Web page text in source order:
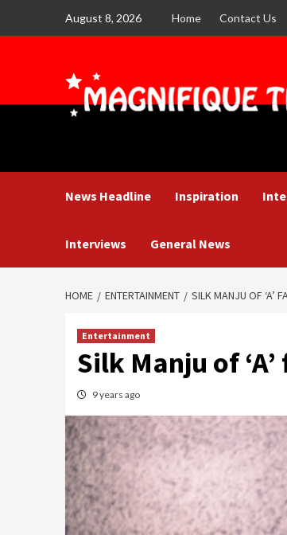
August 8, 2026 Home Contact Us
News Headline Inspiration
Interviews General News
HOME ENTERTAINMENT SILK MANJU OF ‘A’
Entertainment
Silk Manju of
9 years ago